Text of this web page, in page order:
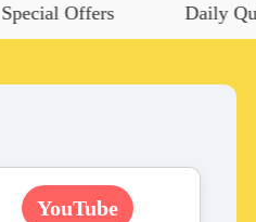
Offers Daily Quiz
YouTube